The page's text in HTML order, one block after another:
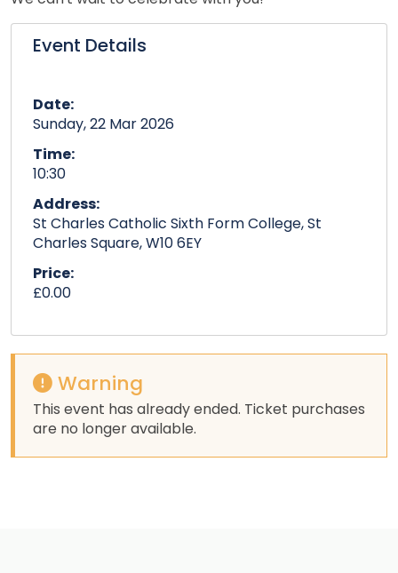
Event Details
Date:
Sunday, 22 Mar 2026
Time:
10:30
Address:
St Charles Catholic Sixth Form College, St
Charles Square, W10 6EY
Price:
£0.00
Warning
This event has already ended. Ticket purchases
are no longer available.